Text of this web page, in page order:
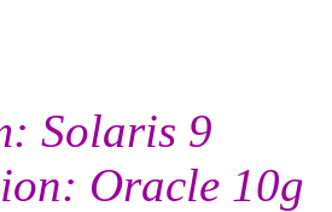
Solaris 9
Oracle 10g